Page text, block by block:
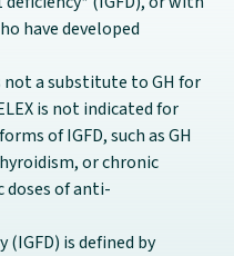
have developed
not a substitute to GH for
is not indicated for
of IGFD, such as GH
or chronic
of anti-
(IGFD) is defined by